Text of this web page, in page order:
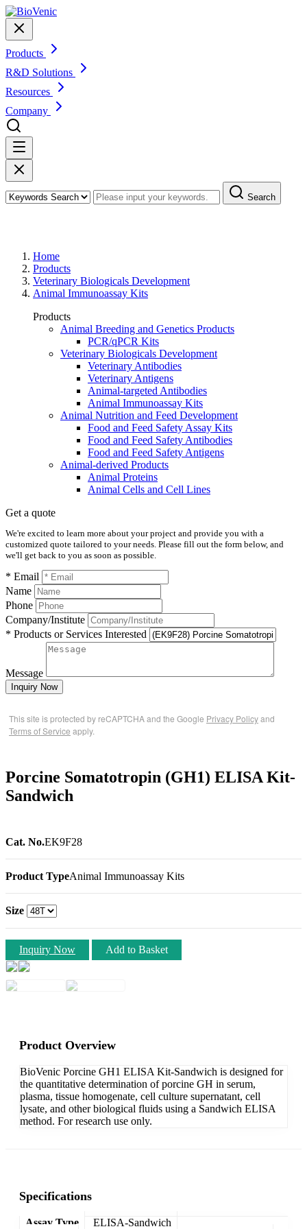
Products
R&D Solutions
Resources
Company
Search
Home
Products
Veterinary Biologicals Development
Animal Immunoassay Kits
Products
Animal Breeding and Genetics Products
PCR/qPCR Kits
Veterinary Biologicals Development
Veterinary Antibodies
Veterinary Antigens
Animal-targeted Antibodies
Animal Immunoassay Kits
Animal Nutrition and Feed Development
Food and Feed Safety Assay Kits
Food and Feed Safety Antibodies
Food and Feed Safety Antigens
Animal-derived Products
Animal Proteins
Animal Cells and Cell Lines
Get a quote
We're excited to learn more about your project and provide you with a
customized quote tailored to your needs. Please fill out the form below, and
we'll get back to you as soon as possible.
* Email
Name
Phone
Company/Institute
* Products or Services Interested
Message
Inquiry Now
This site is protected by reCAPTCHA and the Google Privacy Policyand
Terms of Service apply.
Porcine Somatotropin (GH1) ELISA Kit-
Sandwich
Cat. No.EK9F28
Product TypeAnimal Immunoassay Kits
Size
Inquiry Now Add to Basket
Product Overview
BioVenic Porcine GH1 ELISA Kit-Sandwich is designed for
the quantitative determination of porcine GH in serum,
plasma, tissue homogenate, cell culture supernatant, cell
lysate, and other biological fluids using a Sandwich ELISA
method. For research use only.
Specifications
Assay Type ELISA-Sandwich